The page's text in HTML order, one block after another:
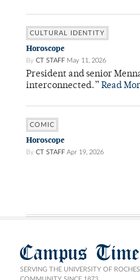
CULTURAL IDENTITY
Horoscope
By CT STAFF May 11, 2026
President and senior
interconnected.” Read
COMIC
Horoscope
By CT STAFF Apr 19, 2026
Campus
SERVING THE UNIVERSITY OF